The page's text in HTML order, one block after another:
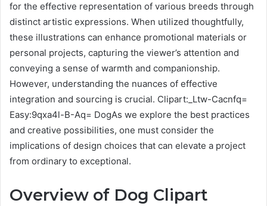
for the effective representation of various breeds through
distinct artistic expressions. When utilized thoughtfully,
these illustrations can enhance promotional materials or
personal projects, capturing the viewer’s attention and
conveying a sense of warmth and companionship.
However, understanding the nuances of effective
integration and sourcing is crucial. Clipart:_Ltw-Cacnfq=
Easy:9qxa4l-B-Aq= DogAs we explore the best practices
and creative possibilities, one must consider the
implications of design choices that can elevate a project
from ordinary to exceptional.
Overview of Dog Clipart